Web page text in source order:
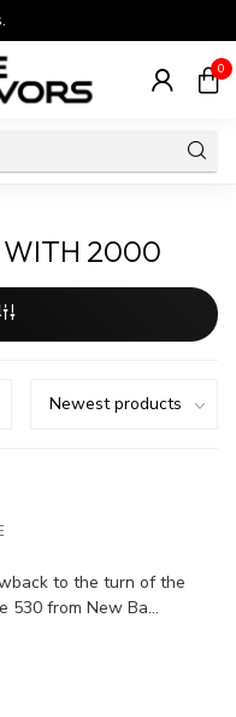
0
WITH 2000
to the turn of the
530 from New Ba...